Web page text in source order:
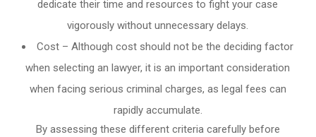
dedicate their time and resources to fight your case
vigorously without unnecessary delays.
Cost – Although cost should not be the deciding factor
when selecting an lawyer, it is an important consideration
when facing serious criminal charges, as legal fees can
rapidly accumulate.
By assessing these different criteria carefully before